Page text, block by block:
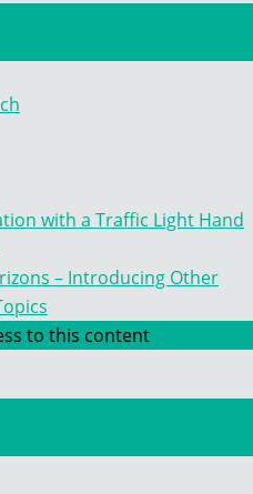
with a Traffic Light Hand
– Introducing Other
to this content